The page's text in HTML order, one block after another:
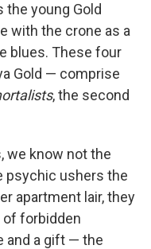
young Gold
with the crone as a
blues. These four
Gold — comprise
, the second
we know not the
psychic ushers the
apartment lair, they
of forbidden
and a gift — the